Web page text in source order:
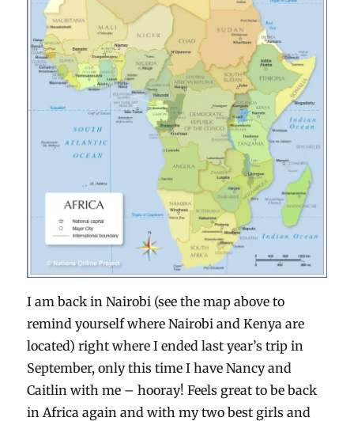
I am back in Nairobi (see the map above to
remind yourself where Nairobi and Kenya are
located) right where I ended last year’s trip in
September, only this time I have Nancy and
Caitlin with me – hooray! Feels great to be back
in Africa again and with my two best girls and